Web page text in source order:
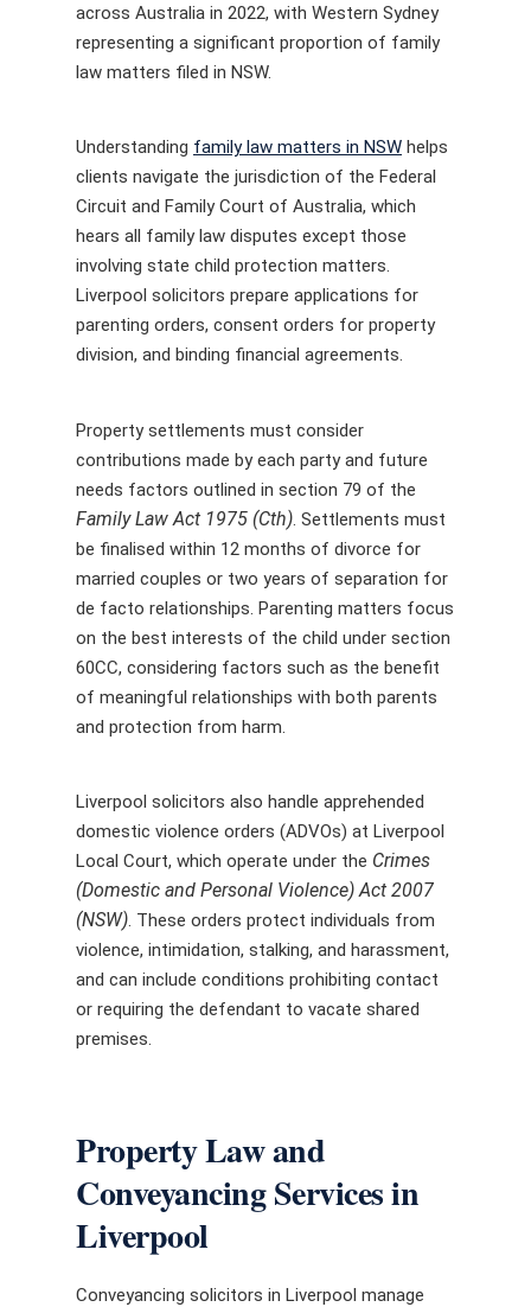
across Australia in 2022, with Western Sydney
representing a significant proportion of family
law matters filed in NSW.
Understanding family law matters in NSW helps
clients navigate the jurisdiction of the Federal
Circuit and Family Court of Australia, which
hears all family law disputes except those
involving state child protection matters.
Liverpool solicitors prepare applications for
parenting orders, consent orders for property
division, and binding financial agreements.
Property settlements must consider
contributions made by each party and future
needs factors outlined in section 79 of the
Family Law Act 1975 (Cth) . Settlements must
be finalised within 12 months of divorce for
married couples or two years of separation for
de facto relationships. Parenting matters focus
on the best interests of the child under section
60CC, considering factors such as the benefit
of meaningful relationships with both parents
and protection from harm.
Liverpool solicitors also handle apprehended
domestic violence orders (ADVOs) at Liverpool
Local Court, which operate under the Crimes
(Domestic and Personal Violence) Act 2007
(NSW). These orders protect individuals from
violence, intimidation, stalking, and harassment,
and can include conditions prohibiting contact
or requiring the defendant to vacate shared
premises.
Property Law and
Conveyancing Services in
Liverpool
Conveyancing solicitors in Liverpool manage